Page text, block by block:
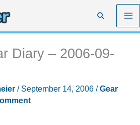
Search
Diary – 2006-09-
/ September 14, 2006 /Gear